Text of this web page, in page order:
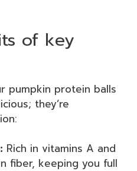
of key
pumpkin protein balls
they’re
Rich in vitamins A and
fiber, keeping you full